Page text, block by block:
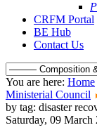
CRFM Portal
BE Hub
Contact Us
You are here: Home
Ministerial Council
by tag: disaster
Saturday, 09 March